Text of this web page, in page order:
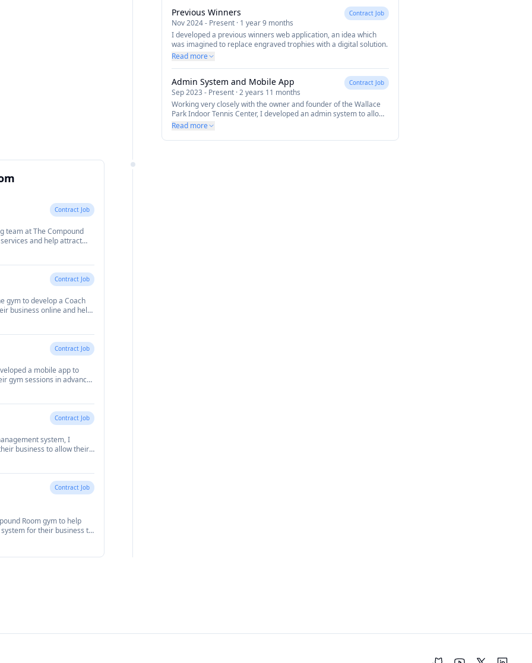
Previous Winners
Nov 2024- Present · 1 year 9 months
Contract Job
I developed a previous winners web application, an idea which
was imagined to replace engraved trophies with a digital solution.
Read more
Admin System and Mobile App
Sep 2023 - Present ·2 years 11 months
Contract Job
Working very closely with the owner and founder of the Wallace
Park Indoor Tennis Center, I developed an admin system to allow
the business to manage members, bookings, events and more.
players to manage their bookings and check in to the courts as
Read more
Contract Job
team at The Compound
and help attract
Contract Job
gym to develop a Coach
business online and help
included building a
assign workout and
their progress.
Contract Job
a mobile app to
gym sessions in advance
the gym at any one time.
Contract Job
system, I
business to allow their
Contract Job
Room gym to help
for their business to